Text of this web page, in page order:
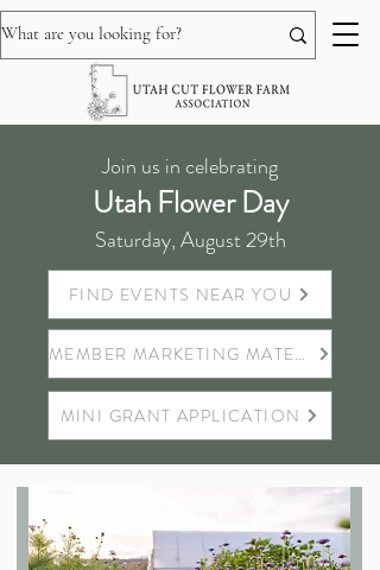
Join us in celebrating
Utah Flower Day
Saturday, August 29th
FIND EVENTS NEAR YOU
MEMBER MARKETING MATERIALS
MINI GRANT APPLICATION